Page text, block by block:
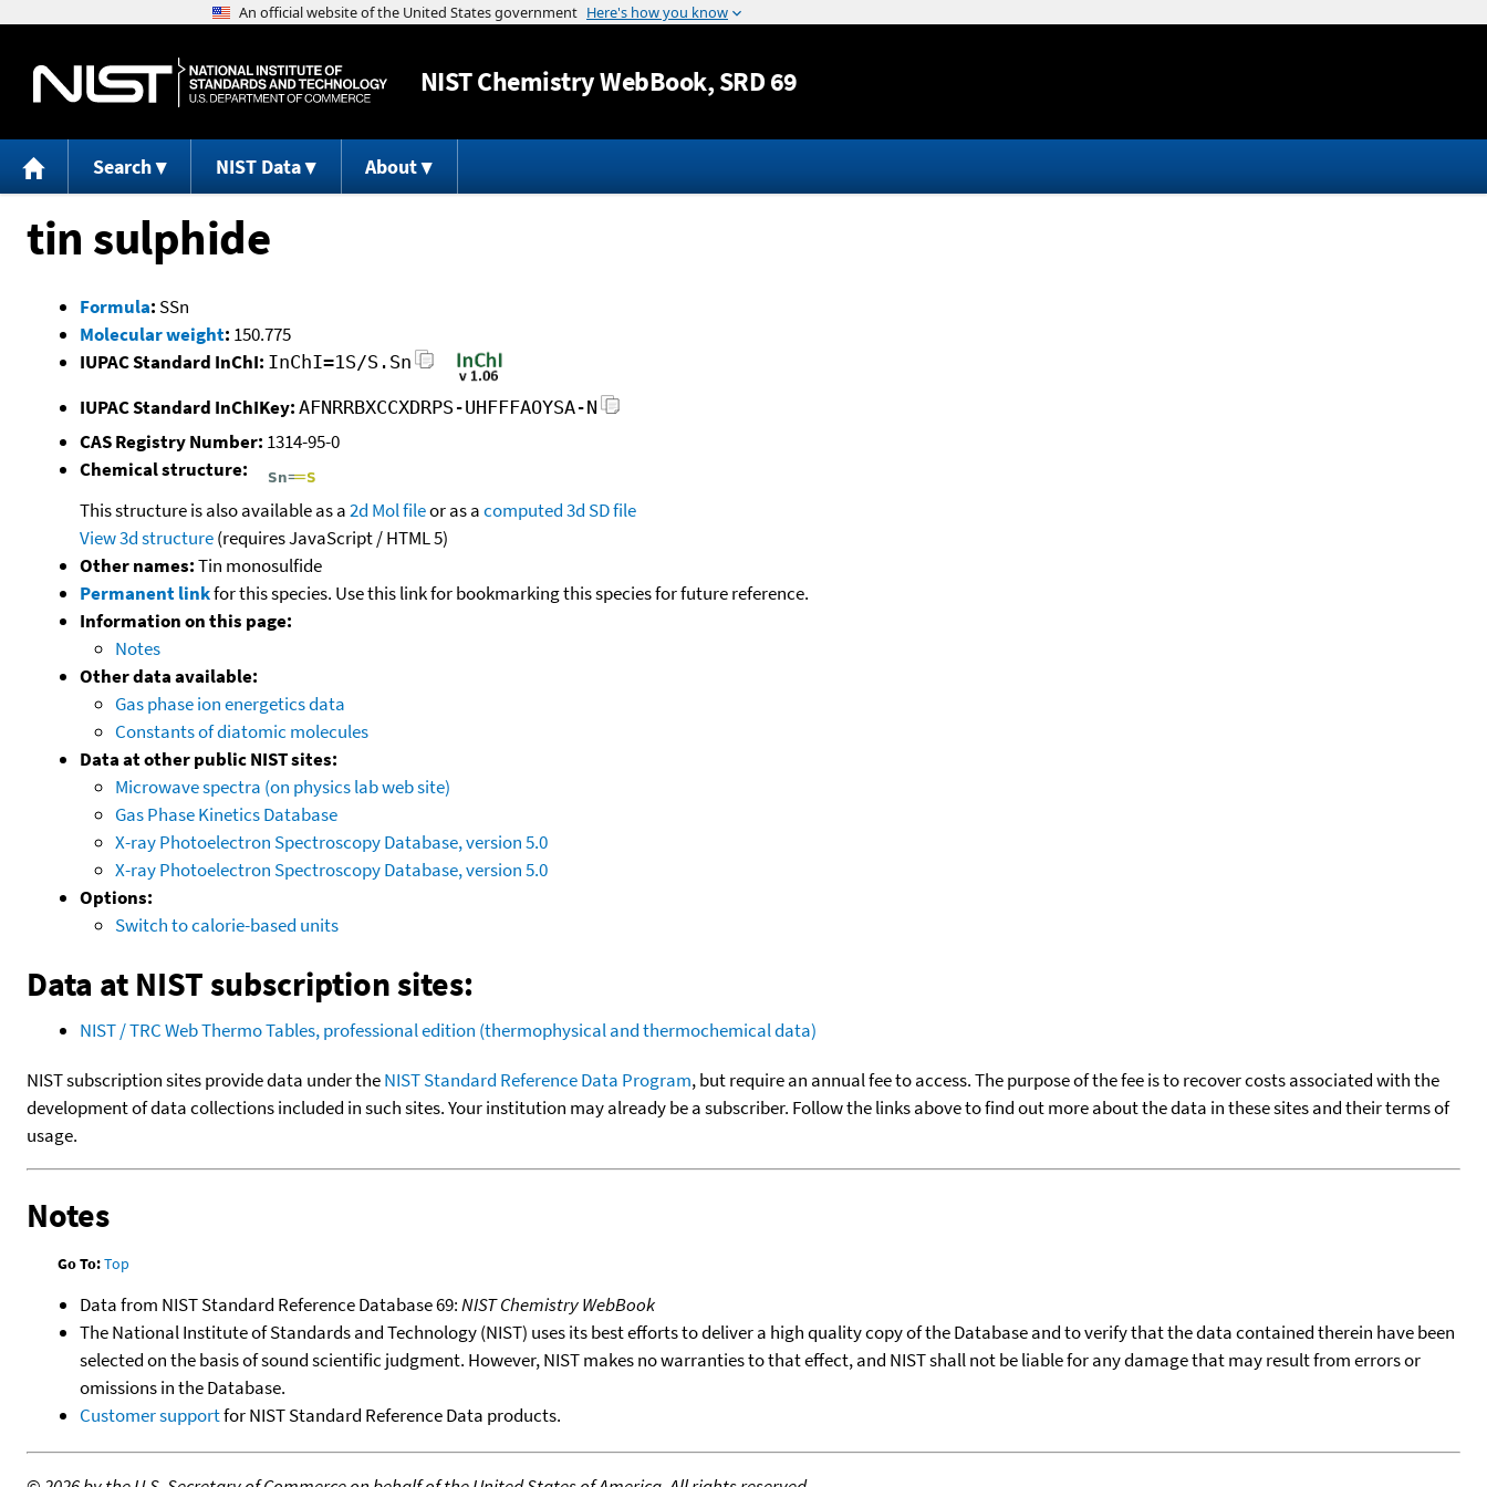
Jump to content
NISTChemistry WebBook, SRD 69
Search NIST Data About
tin sulphide
Formula: SSn
Molecular weight: 150.775
IUPAC Standard InChI: InChI=1S/S.Sn
IUPAC Standard InChIKey: AFNRRBXCCXDRPS-UHFFFAOYSA-N
CAS Registry Number: 1314-95-0
Chemical structure:
This structure is also available as a2d Mol fileor as acomputed3d SD file
View 3d structure(requires JavaScript / HTML 5)
Other names:Tin monosulfide
Permanent linkfor this species. Use this link for bookmarking this species for future reference.
Information on this page:
Notes
Other data available:
Gas phase ion energetics data
Constants of diatomic molecules
Data at other public NIST sites:
Microwave spectra (on physics lab web site)
Gas Phase Kinetics Database
X-ray Photoelectron Spectroscopy Database, version 5.0
X-ray Photoelectron Spectroscopy Database, version 5.0
Options:
Switch to calorie-based units
Data at NIST subscription sites:
NIST / TRC Web Thermo Tables, professional edition (thermophysical and thermochemical data)
NIST subscription sites provide data under theNIST Standard Reference Data Program, but require an annual fee to access. The purpose of the fee is to recover costs associated with the
development of data collections included in such sites. Your institution may already be a subscriber. Follow the links above to find out more about the data in these sites and their terms of
usage.
Notes
Go To:Top
Data from NIST Standard Reference Database 69:NIST Chemistry WebBook
The National Institute of Standards and Technology (NIST) uses its best efforts to deliver a high quality copy of the Database and to verify that the data contained therein have been
selected on the basis of sound scientific judgment. However, NIST makes no warranties to that effect, and NIST shall not be liable for any damage that may result from errors or
omissions in the Database.
Customer supportfor NIST Standard Reference Data products.